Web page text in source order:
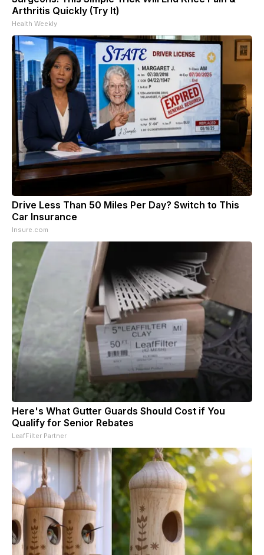
Arthritis Quickly (Try It)
Health Weekly
Drive Less Than 50 Miles Per Day? Switch to This
Car Insurance
Insure.com
Here's What Gutter Guards Should Cost if You
Qualify for Senior Rebates
LeafFilter Partner